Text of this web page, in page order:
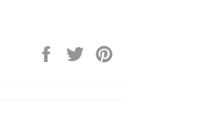
Share
on
Tweet
on